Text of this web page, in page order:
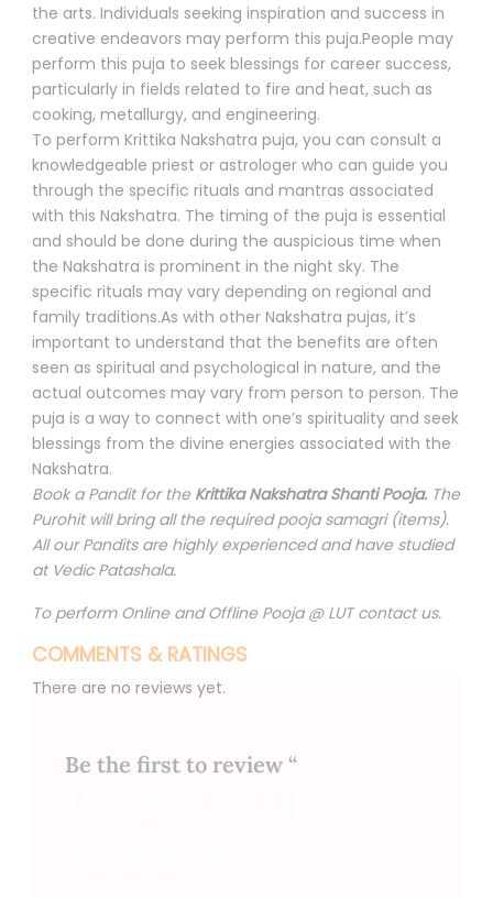
the arts. Individuals seeking inspiration and success in
creative endeavors may perform this puja.People may
perform this puja to seek blessings for career success,
particularly in fields related to fire and heat, such as
cooking, metallurgy, and engineering.
To perform Krittika Nakshatra puja, you can consult a
knowledgeable priest or astrologer who can guide you
through the specific rituals and mantras associated
with this Nakshatra. The timing of the puja is essential
and should be done during the auspicious time when
the Nakshatra is prominent in the night sky. The
specific rituals may vary depending on regional and
family traditions.As with other Nakshatra pujas, it’s
important to understand that the benefits are often
seen as spiritual and psychological in nature, and the
actual outcomes may vary from person to person. The
puja is a way to connect with one’s spirituality and seek
blessings from the divine energies associated with the
Nakshatra.
Book a Pandit for theKrittika Nakshatra Shanti Pooja.The
Purohit will bring all the required pooja samagri (items).
All our Pandits are highly experienced and have studied
at Vedic Patashala.
To perform Online and Offline Pooja @ LUT contact us.
COMMENTS & RATINGS
There are no reviews yet.
Be the first to review “